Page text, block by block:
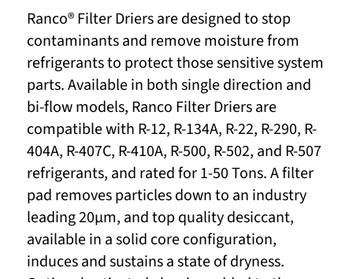
Ranco® Filter Driers are designed to stop
contaminants and remove moisture from
refrigerants to protect those sensitive system
parts. Available in both single direction and
bi-flow models, Ranco Filter Driers are
compatible with R-12, R-134A, R-22, R-290, R-
404A, R-407C, R-410A, R-500, R-502, and R-507
refrigerants, and rated for 1-50 Tons. A filter
pad removes particles down to an industry
leading 20μm, and top quality desiccant,
available in a solid core configuration,
induces and sustains a state of dryness.